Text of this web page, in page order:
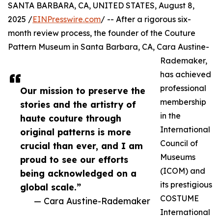
Our mission to preserve the
stories and the artistry of
haute couture through
original patterns is more
crucial than ever, and I am
proud to see our efforts
being acknowledged on a
global scale.”
— Cara Austine-Rademaker
SANTA BARBARA, CA, UNITED STATES, August 8,
2025 /EINPresswire.com/ -- After a rigorous six-
month review process, the founder of the Couture
Pattern Museum in Santa Barbara, CA, Cara Austine-
Rademaker,
has achieved
professional
membership
in the
International
Council of
Museums
(ICOM) and
its prestigious
COSTUME
International